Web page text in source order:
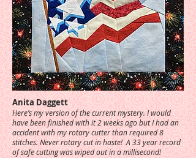
Anita Daggett
Here’s my version of the current mystery. I would
have been finished with it 2 weeks ago but I had an
accident with my rotary cutter than required 8
stitches. Never rotary cut in haste! A 33 year record
of safe cutting was wiped out in a millisecond!